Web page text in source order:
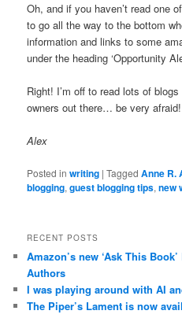
Oh, and if you haven’t read one
to go all the way to the bottom
information and links to some
under the heading ‘Opportunity
Right! I’m off to read lots of
owners out there… be very afraid!
Alex
Posted in writing |Tagged Anne R.
blogging,guest blogging tips,new
RECENT POSTS
Amazon’s new ‘Ask This
Authors
I was playing around with AI
The Piper’s Lament is now